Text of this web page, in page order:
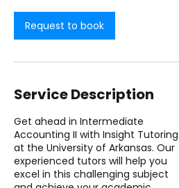
Request to book
Service Description
Get ahead in Intermediate
Accounting II with Insight Tutoring
at the University of Arkansas. Our
experienced tutors will help you
excel in this challenging subject